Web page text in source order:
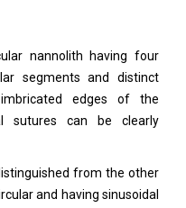
nannolith having four
segments and distinct
edges of the
sutures can be clearly
from the other
and having sinusoidal